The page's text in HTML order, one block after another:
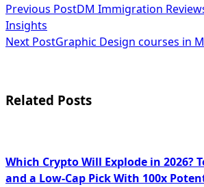
<span
class="nav-
reader-
Previous PostDM Immigration
Insights
Next PostGraphic Design courses in
Related Posts
Which Crypto Will Explode in 2026?
and a Low-Cap Pick With 100x